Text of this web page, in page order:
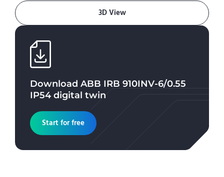
3D View
Download ABB IRB 910INV-6/0.55
IP54 digital twin
Start for free